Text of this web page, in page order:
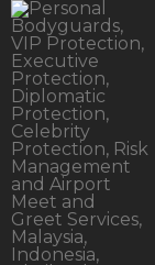
Skip
to
content